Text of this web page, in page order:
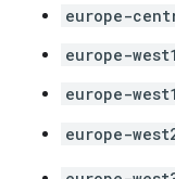
europe-
europe-
europe-
europe-